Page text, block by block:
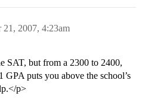
21, 2007, 4:23am
SAT, but from a 2300 to 2400,
GPA puts you above the school’s
p>